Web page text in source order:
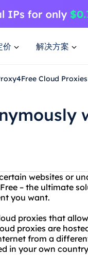
价 解决方案
Cloud Proxies
websites or
– the ultimate
you want.
proxies that
proxies are
from a
in your own